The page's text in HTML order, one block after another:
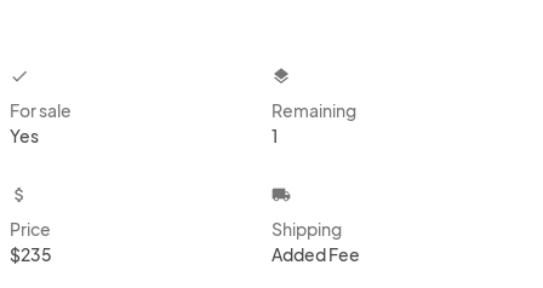
checkbox
For sale
Yes
layers
Remaining
1
attach_money
Price
$235
local_shipping
Shipping
Added Fee